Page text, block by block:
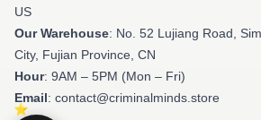
US
Our Warehouse: No. 52 Lujiang Road,
City, Fujian Province, CN
Hour: 9AM – 5PM (Mon – Fri)
Email: contact@criminalminds.store